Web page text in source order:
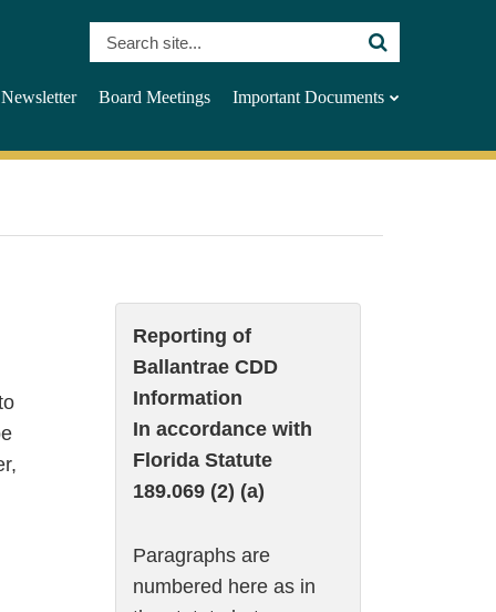
Search
Site
Newsletter Board Meetings Important Documents
Reporting of
Ballantrae CDD
Information
In accordance with
Florida Statute
189.069 (2) (a)
Paragraphs are
numbered here as in